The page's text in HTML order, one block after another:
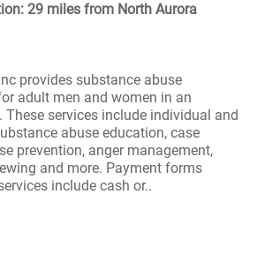
29 miles from North Aurora
provides substance abuse
adult men and women in an
services include individual and
abuse education, case
prevention, anger management,
and more. Payment forms
include cash or..